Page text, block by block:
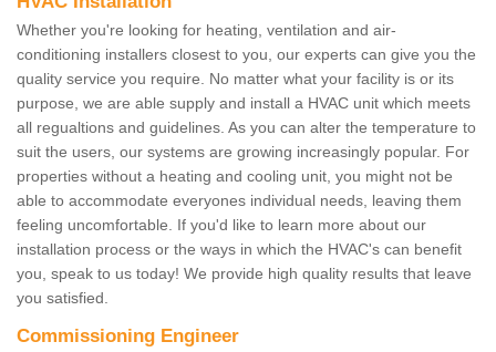
Whether you're looking for heating, ventilation and air-
conditioning installers closest to you, our experts can give you the
quality service you require. No matter what your facility is or its
purpose, we are able supply and install a HVAC unit which meets
all regualtions and guidelines. As you can alter the temperature to
suit the users, our systems are growing increasingly popular. For
properties without a heating and cooling unit, you might not be
able to accommodate everyones individual needs, leaving them
feeling uncomfortable. If you'd like to learn more about our
installation process or the ways in which the HVAC's can benefit
you, speak to us today! We provide high quality results that leave
you satisfied.
Commissioning Engineer